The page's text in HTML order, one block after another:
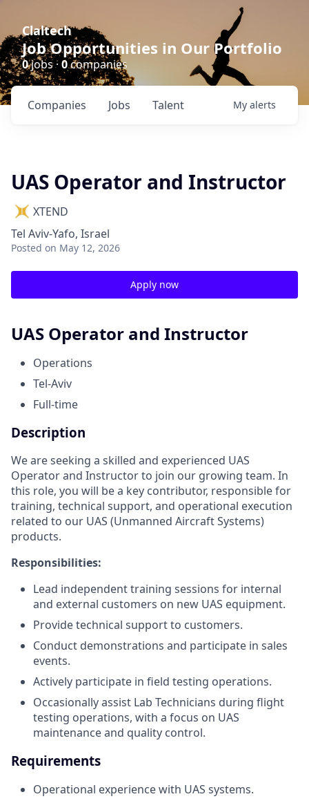
Claltech
Job Opportunities in Our Portfolio
0jobs · 0companies
Jobs
Companies Talent My alerts
UAS Operator and Instructor
XTEND
Tel Aviv-Yafo, Israel
Posted on May 12, 2026
Apply now
UAS Operator and Instructor
Operations
Tel-Aviv
Full-time
Description
We are seeking a skilled and experienced UAS
Operator and Instructor to join our growing team. In
this role, you will be a key contributor, responsible for
training, technical support, and operational execution
related to our UAS (Unmanned Aircraft Systems)
products.
Responsibilities:
Lead independent training sessions for internal
and external customers on new UAS equipment.
Provide technical support to customers.
Conduct demonstrations and participate in sales
events.
Actively participate in field testing operations.
Occasionally assist Lab Technicians during flight
testing operations, with a focus on UAS
maintenance and quality control.
Requirements
Operational experience with UAS systems.